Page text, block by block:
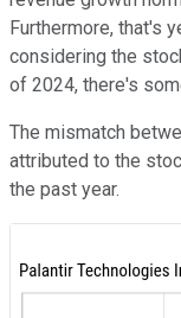
Furthermore, that's
considering the
of 2024, there's
The mismatch
attributed to the
the past year.